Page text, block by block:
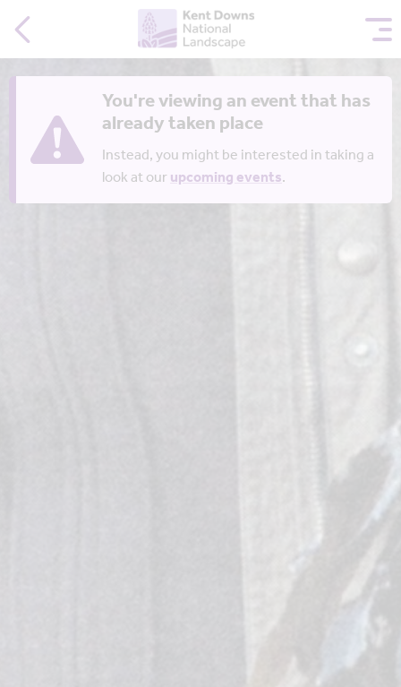
You're viewing an event that has
already taken place
Instead, you might be interested in taking a
look at ourupcoming events.